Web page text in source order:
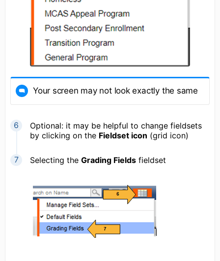
Your screen may not look exactly the same
Optional: it may be helpful to change fieldsets
by clicking on the Fieldset icon (grid icon)
Selecting the Grading Fields fieldset